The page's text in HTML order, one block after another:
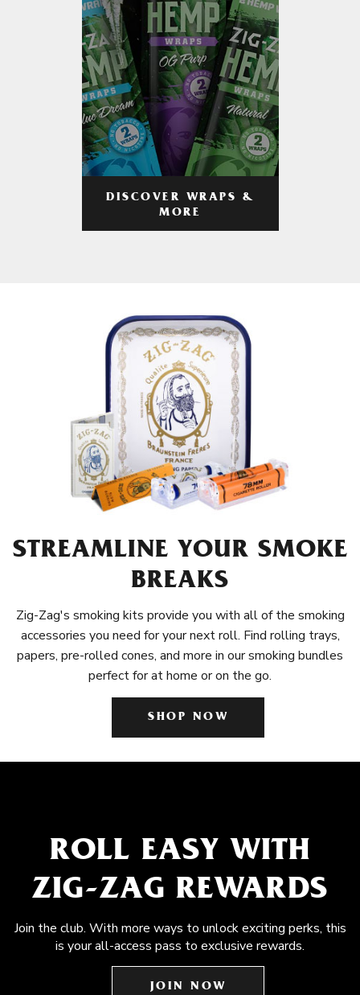
DISCOVER WRAPS &
MORE
STREAMLINE YOUR SMOKE
BREAKS
Zig-Zag's smoking kits provide you with all of the smoking
accessories you need for your next roll. Find rolling trays,
papers, pre-rolled cones, and more in our smoking bundles
perfect for at home or on the go.
SHOP NOW
ROLL EASY WITH
ZIG-ZAG REWARDS
Join the club. With more ways to unlock exciting perks, this
is your all-access pass to exclusive rewards.
JOIN NOW